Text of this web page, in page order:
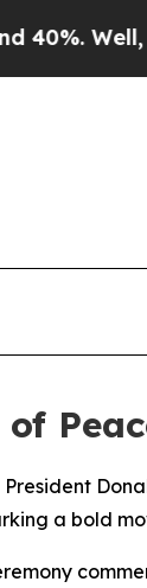
Well, it
President
a bold